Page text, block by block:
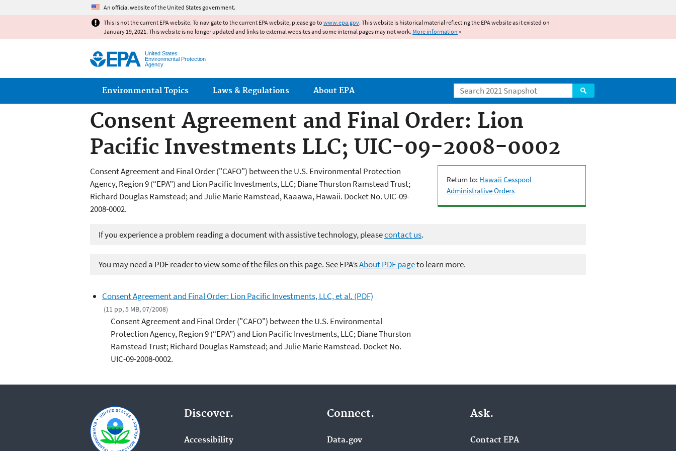
An official website of the United States government.
This is not the current EPA website. To navigate to the current EPA website, please go to www.epa.gov. This website is historical material reflecting the EPA website as it existed on
January 19, 2021. This website is no longer updated and links to external websites and some internal pages may not work. More information »
United States
Environmental Protection
Agency
Search
Main menu
Environmental Topics Laws & Regulations About EPA
Consent Agreement and Final Order: Lion
Pacific Investments LLC; UIC-09-2008-0002
Return to: Hawaii Cesspool
Administrative Orders
Consent Agreement and Final Order ("CAFO") between the U.S. Environmental Protection
Agency, Region 9 (“EPA”) and Lion Pacific Investments, LLC; Diane Thurston Ramstead Trust;
Richard Douglas Ramstead; and Julie Marie Ramstead, Kaaawa, Hawaii. Docket No. UIC-09-
2008-0002.
If you experience a problem reading a document with assistive technology, pleasecontact us.
You may need a PDF reader to view some of the files on this page. See EPA’sAbout PDF pageto learn more.
Consent Agreement and Final Order: Lion Pacific Investments, LLC, et al. (PDF)
(11 pp, 5 MB, 07/2008)
Consent Agreement and Final Order ("CAFO") between the U.S. Environmental
Protection Agency, Region 9 (“EPA”) and Lion Pacific Investments, LLC; Diane Thurston
Ramstead Trust; Richard Douglas Ramstead; and Julie Marie Ramstead. Docket No.
UIC-09-2008-0002.
Discover.
Accessibility
Connect.
Data.gov
Ask.
Contact EPA